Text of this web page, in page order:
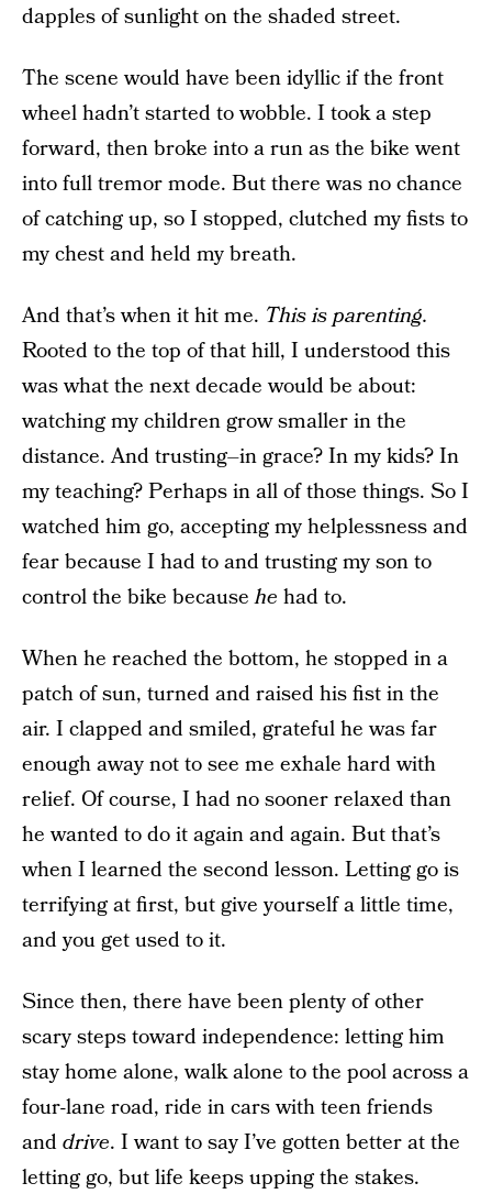
dapples of sunlight on the shaded street.
The scene would have been idyllic if the front
wheel hadn’t started to wobble. I took a step
forward, then broke into a run as the bike went
into full tremor mode. But there was no chance
of catching up, so I stopped, clutched my fists to
my chest and held my breath.
And that’s when it hit me. This is parenting.
Rooted to the top of that hill, I understood this
was what the next decade would be about:
watching my children grow smaller in the
distance. And trusting–in grace? In my kids? In
my teaching? Perhaps in all of those things. So I
watched him go, accepting my helplessness and
fear because I had to and trusting my son to
control the bike becausehe had to.
When he reached the bottom, he stopped in a
patch of sun, turned and raised his fist in the
air. I clapped and smiled, grateful he was far
enough away not to see me exhale hard with
relief. Of course, I had no sooner relaxed than
he wanted to do it again and again. But that’s
when I learned the second lesson. Letting go is
terrifying at first, but give yourself a little time,
and you get used to it.
Since then, there have been plenty of other
scary steps toward independence: letting him
stay home alone, walk alone to the pool across a
four-lane road, ride in cars with teen friends
anddrive. I want to say I’ve gotten better at the
letting go, but life keeps upping the stakes.